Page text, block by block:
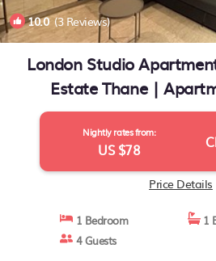
10.0(3 Reviews)
London Studio
Estate Thane |
Nightly rates from:
US $78
Price Details
1 Bedroom
1
4 Guests